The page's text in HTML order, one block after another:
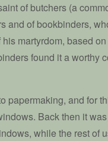
of butchers (a
and of bookbinders,
martyrdom, based
found it a worthy
papermaking, and for
Back then it
while the rest of